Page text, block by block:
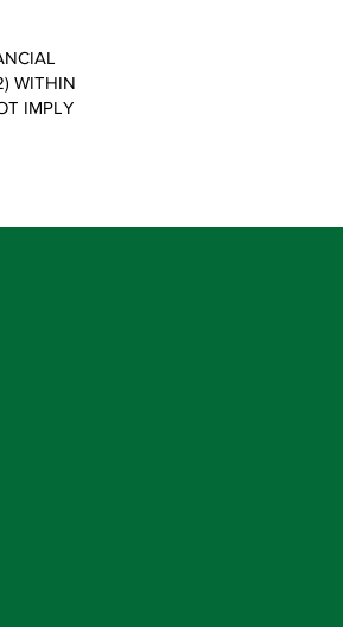
WITHIN
IMPLY